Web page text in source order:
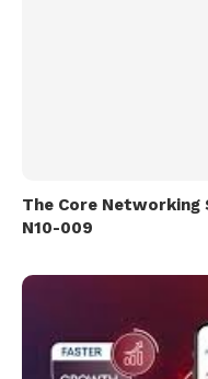
The Core
N10-009